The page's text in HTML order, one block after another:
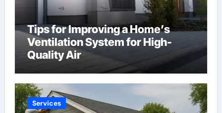
Tips for Improving a Home’s
Ventilation System for High-
Quality Air
Services